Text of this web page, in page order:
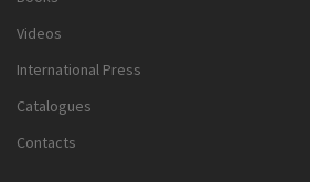
Videos
International Press
Catalogues
Contacts